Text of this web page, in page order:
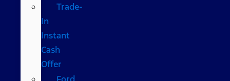
Trade-
In
Instant
Cash
Offer